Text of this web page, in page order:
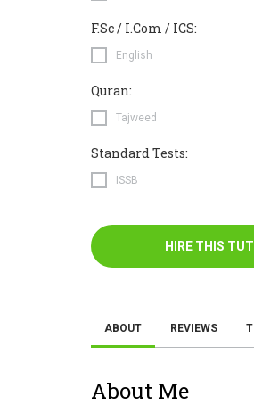
F.Sc / I.Com / ICS:
English
Quran:
Tajweed
Standard Tests:
ISSB
HIRE THIS
ABOUT REVIEWS
About Me